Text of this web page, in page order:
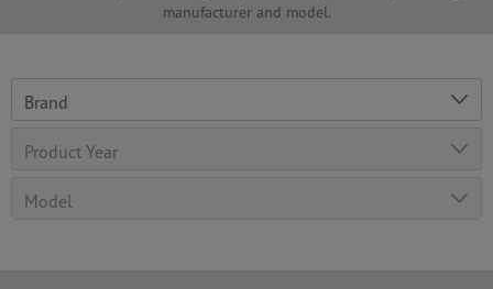
manufacturer and model.